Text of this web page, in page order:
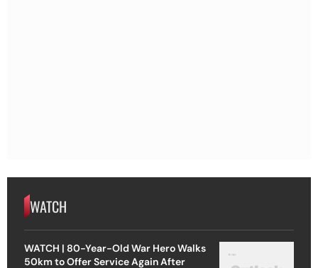
WATCH
WATCH | 80-Year-Old War Hero Walks
50km to Offer Service Again After